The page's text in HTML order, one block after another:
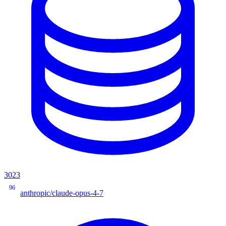
3023
96
anthropic/claude-opus-4-7